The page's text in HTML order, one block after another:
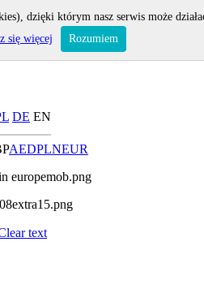
DE EN
AEDPLNEUR
text
dzięki którym nasz serwis może
się więcej Rozumiem